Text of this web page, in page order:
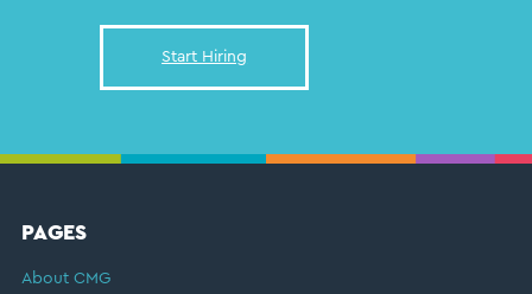
Start Hiring
FOOTER
PAGES
About CMG